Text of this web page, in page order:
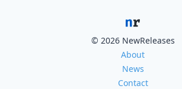
© 2026 NewReleases
About
News
Contact